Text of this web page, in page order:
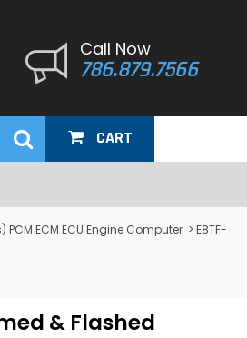
Call Now
786.879.7566
CART
PCM ECM ECU Engine Computer > E8TF-
& Flashed